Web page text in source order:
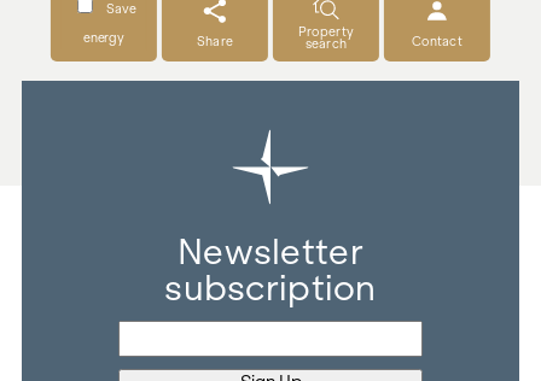
Save
energy
Share
Property
search
Contact
Newsletter
subscription